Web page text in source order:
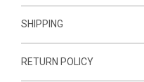
SHIPPING
RETURN POLICY